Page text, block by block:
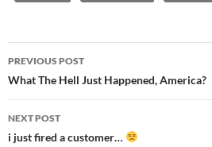
Post
navigation
PREVIOUS POST
What The Hell Just Happened, America?
NEXT POST
i just fired a customer…